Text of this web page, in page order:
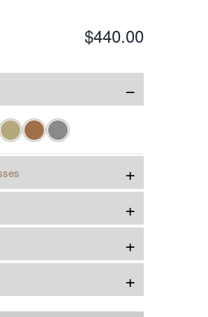
$440.00
−
+
+
+
+